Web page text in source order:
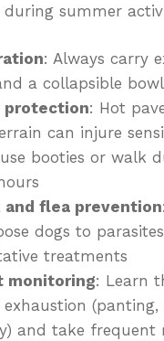
summer
: Always carry
a collapsible bowl
protection: Hot
can injure
booties or walk
and flea prevention
dogs to
treatments
monitoring: Learn
(panting,
and take frequent